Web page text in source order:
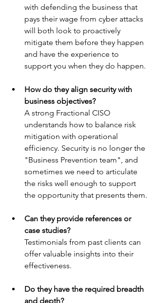
with defending the business that
pays their wage from cyber attacks
will both look to proactively
mitigate them before they happen
and have the experience to
support you when they do happen.
How do they align security with
business objectives?
A strong Fractional CISO
understands how to balance risk
mitigation with operational
efficiency. Security is no longer the
"Business Prevention team", and
sometimes we need to articulate
the risks well enough to support
the opportunity that presents them.
Can they provide references or
case studies?
Testimonials from past clients can
offer valuable insights into their
effectiveness.
Do they have the required breadth
and depth?